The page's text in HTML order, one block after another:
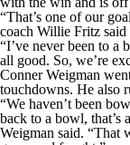
“That’s one of our
coach Willie Fritz
“I’ve never been to a
all good. So, we’re
Conner Weigman
touchdowns. He also
“We haven’t been
back to a bowl, that’s
Weigman said. “That